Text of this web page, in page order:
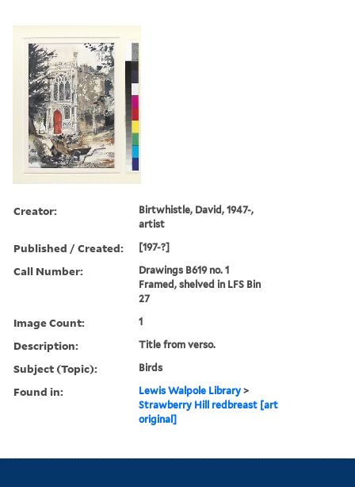
Creator:
Birtwhistle, David, 1947-,
artist
Published / Created: [197-?]
Call Number:
Drawings B619 no. 1
Framed, shelved in LFS Bin
27
Image Count: 1
Description: Title from verso.
Subject (Topic): Birds
Found in: Lewis Walpole Library >
Strawberry Hill redbreast [art
original]